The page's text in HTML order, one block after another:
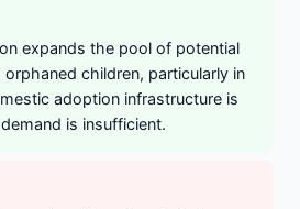
expands the pool of potential
children, particularly in
adoption infrastructure is
is insufficient.